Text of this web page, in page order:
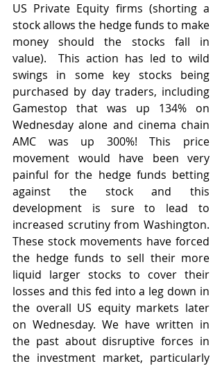
US Private Equity firms (shorting a
stock allows the hedge funds to make
money should the stocks fall in
value).  This action has led to wild
swings in some key stocks being
purchased by day traders, including
Gamestop that was up 134% on
Wednesday alone and cinema chain
AMC was up 300%! This price
movement would have been very
painful for the hedge funds betting
against the stock and this
development is sure to lead to
increased scrutiny from Washington.
These stock movements have forced
the hedge funds to sell their more
liquid larger stocks to cover their
losses and this fed into a leg down in
the overall US equity markets later
on Wednesday. We have written in
the past about disruptive forces in
the investment market, particularly